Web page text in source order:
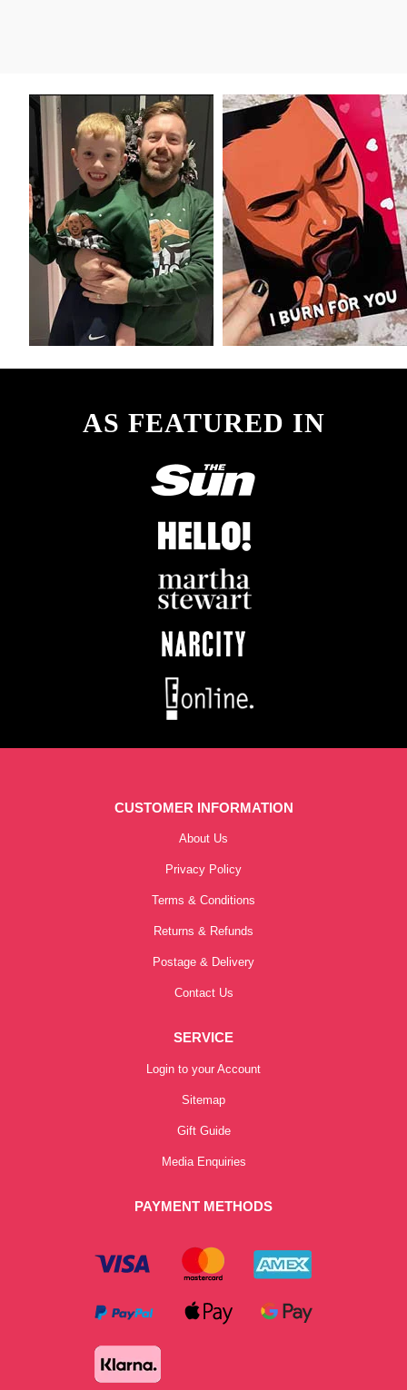
AS FEATURED IN
CUSTOMER INFORMATION
About Us
Privacy Policy
Terms & Conditions
Returns & Refunds
Postage & Delivery
Contact Us
SERVICE
Login to your Account
Sitemap
Gift Guide
Media Enquiries
PAYMENT METHODS